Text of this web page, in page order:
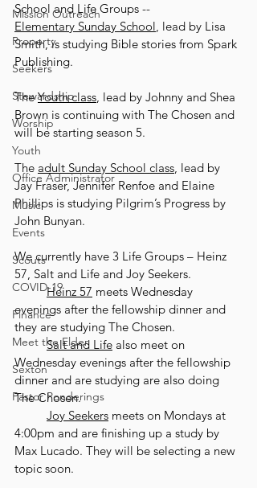
Mission Outreach
Property
Seekers
Stewardship
Worship
Youth
Office Administrator
Music
Events
Scouts
COVID-19
Finance
Meet the Elder
Sexton
Pastor Ponderings
School and Life Groups --
Elementary Sunday School, lead by Lisa
Smith, is studying Bible stories from Spark
Publishing.
The Youth class, lead by Johnny and Shea
Brown is continuing with The Chosen and
will be starting season 5.
The adult Sunday School class, lead by
Jay Fraser, Jennifer Renfoe and Elaine
Phillips is studying Pilgrim’s Progress by
John Bunyan.
We currently have 3 Life Groups – Heinz
57, Salt and Life and Joy Seekers.
Heinz 57 meets Wednesday
evenings after the fellowship dinner and
they are studying The Chosen.
Salt and Life also meet on
Wednesday evenings after the fellowship
dinner and are studying are also doing
The Chosen.
Joy Seekers meets on Mondays at
4:00pm and are finishing up a study by
Max Lucado. They will be selecting a new
topic soon.